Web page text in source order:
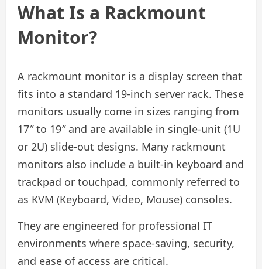
What Is a Rackmount
Monitor?
A rackmount monitor is a display screen that
fits into a standard 19-inch server rack. These
monitors usually come in sizes ranging from
17″ to 19″ and are available in single-unit (1U
or 2U) slide-out designs. Many rackmount
monitors also include a built-in keyboard and
trackpad or touchpad, commonly referred to
as KVM (Keyboard, Video, Mouse) consoles.
They are engineered for professional IT
environments where space-saving, security,
and ease of access are critical.